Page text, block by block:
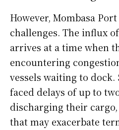
However, Mombasa
challenges. The influx
arrives at a time when
encountering
vessels waiting to dock.
faced delays of up to
discharging their
that may exacerbate